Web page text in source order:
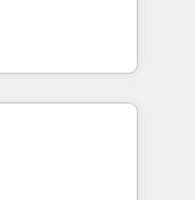
🏆2016
🏆2015
HubSpot
scale
of HubSpot.
we fuse
to deliver
for
• AI voice